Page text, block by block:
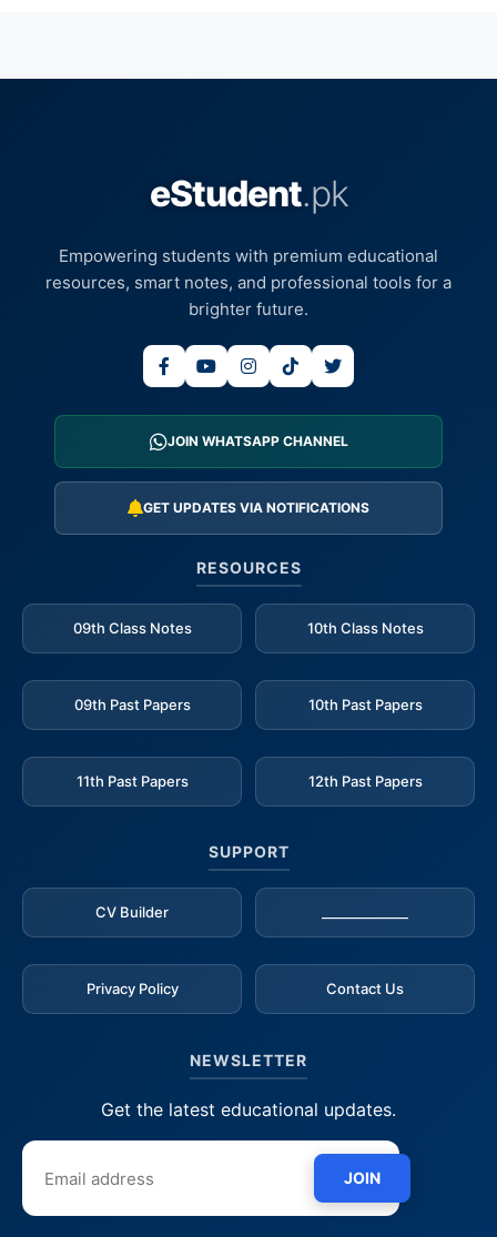
eStudent.pk
Empowering students with premium educational
resources, smart notes, and professional tools for a
brighter future.
JOIN WHATSAPP CHANNEL
GET UPDATES VIA NOTIFICATIONS
RESOURCES
09th Class Notes 10th Class Notes
09th Past Papers 10th Past Papers
11th Past Papers 12th Past Papers
SUPPORT
CV Builder
Privacy Policy Contact Us
NEWSLETTER
Get the latest educational updates.
JOIN